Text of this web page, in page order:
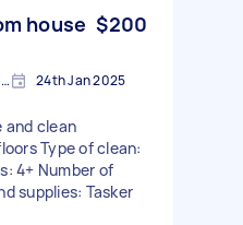
house $200
Henley Beach South SA, Australia 24th Jan 2025
and clean
Type of clean:
4+ Number of
supplies: Tasker